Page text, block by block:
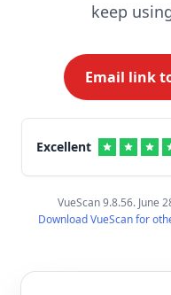
keep
Email link
Excellent
VueScan 9.8.56. June
Download VueScan for